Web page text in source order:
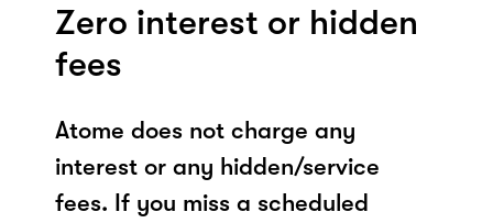
Zero interest or hidden
fees
Atome does not charge any
interest or any hidden/service
fees. If you miss a scheduled